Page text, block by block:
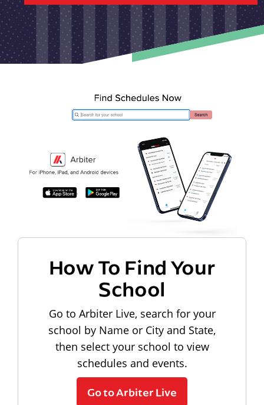
How To Find Your
School
Go to Arbiter Live, search for your
school by Name or City and State,
then select your school to view
schedules and events.
Go to Arbiter Live